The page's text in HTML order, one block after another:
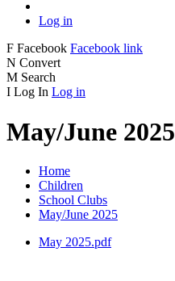
Log in
F Facebook Facebook link
N Convert
M Search
I Log In Log in
May/June 2025
Home
Children
School Clubs
May/June 2025
May 2025.pdf